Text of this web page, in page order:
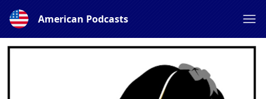
American Podcasts